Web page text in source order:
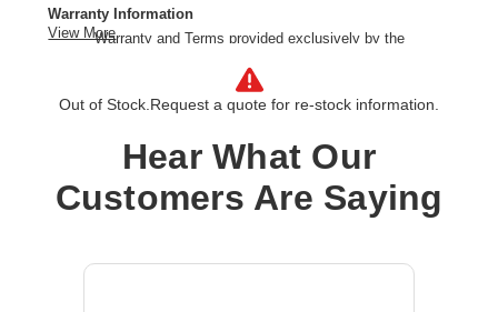
Warranty Information
Warranty and Terms provided exclusively by the
View More
Out of Stock. Request a quote for re-stock information.
Hear What Our
Customers Are Saying